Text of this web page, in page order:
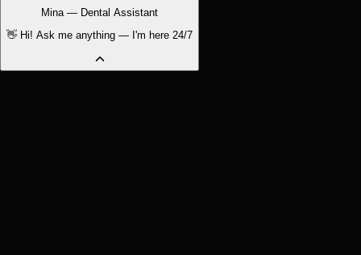
Mina — Dental Assistant
👋 Hi! Ask me anything — I'm here 24/7